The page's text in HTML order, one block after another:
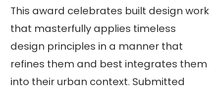
This award celebrates built design work
that masterfully applies timeless
design principles in a manner that
refines them and best integrates them
into their urban context. Submitted